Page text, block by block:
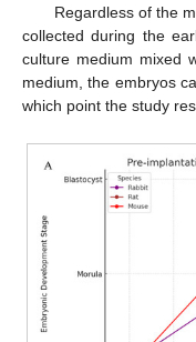
Regardless of the
collected during the
culture medium mixed
medium, the embryos
which point the study